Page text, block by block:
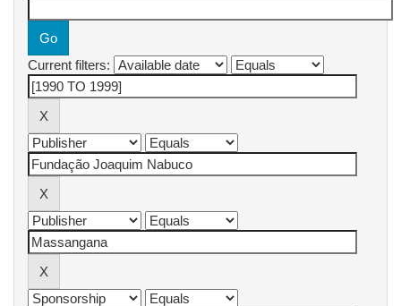
Current filters: